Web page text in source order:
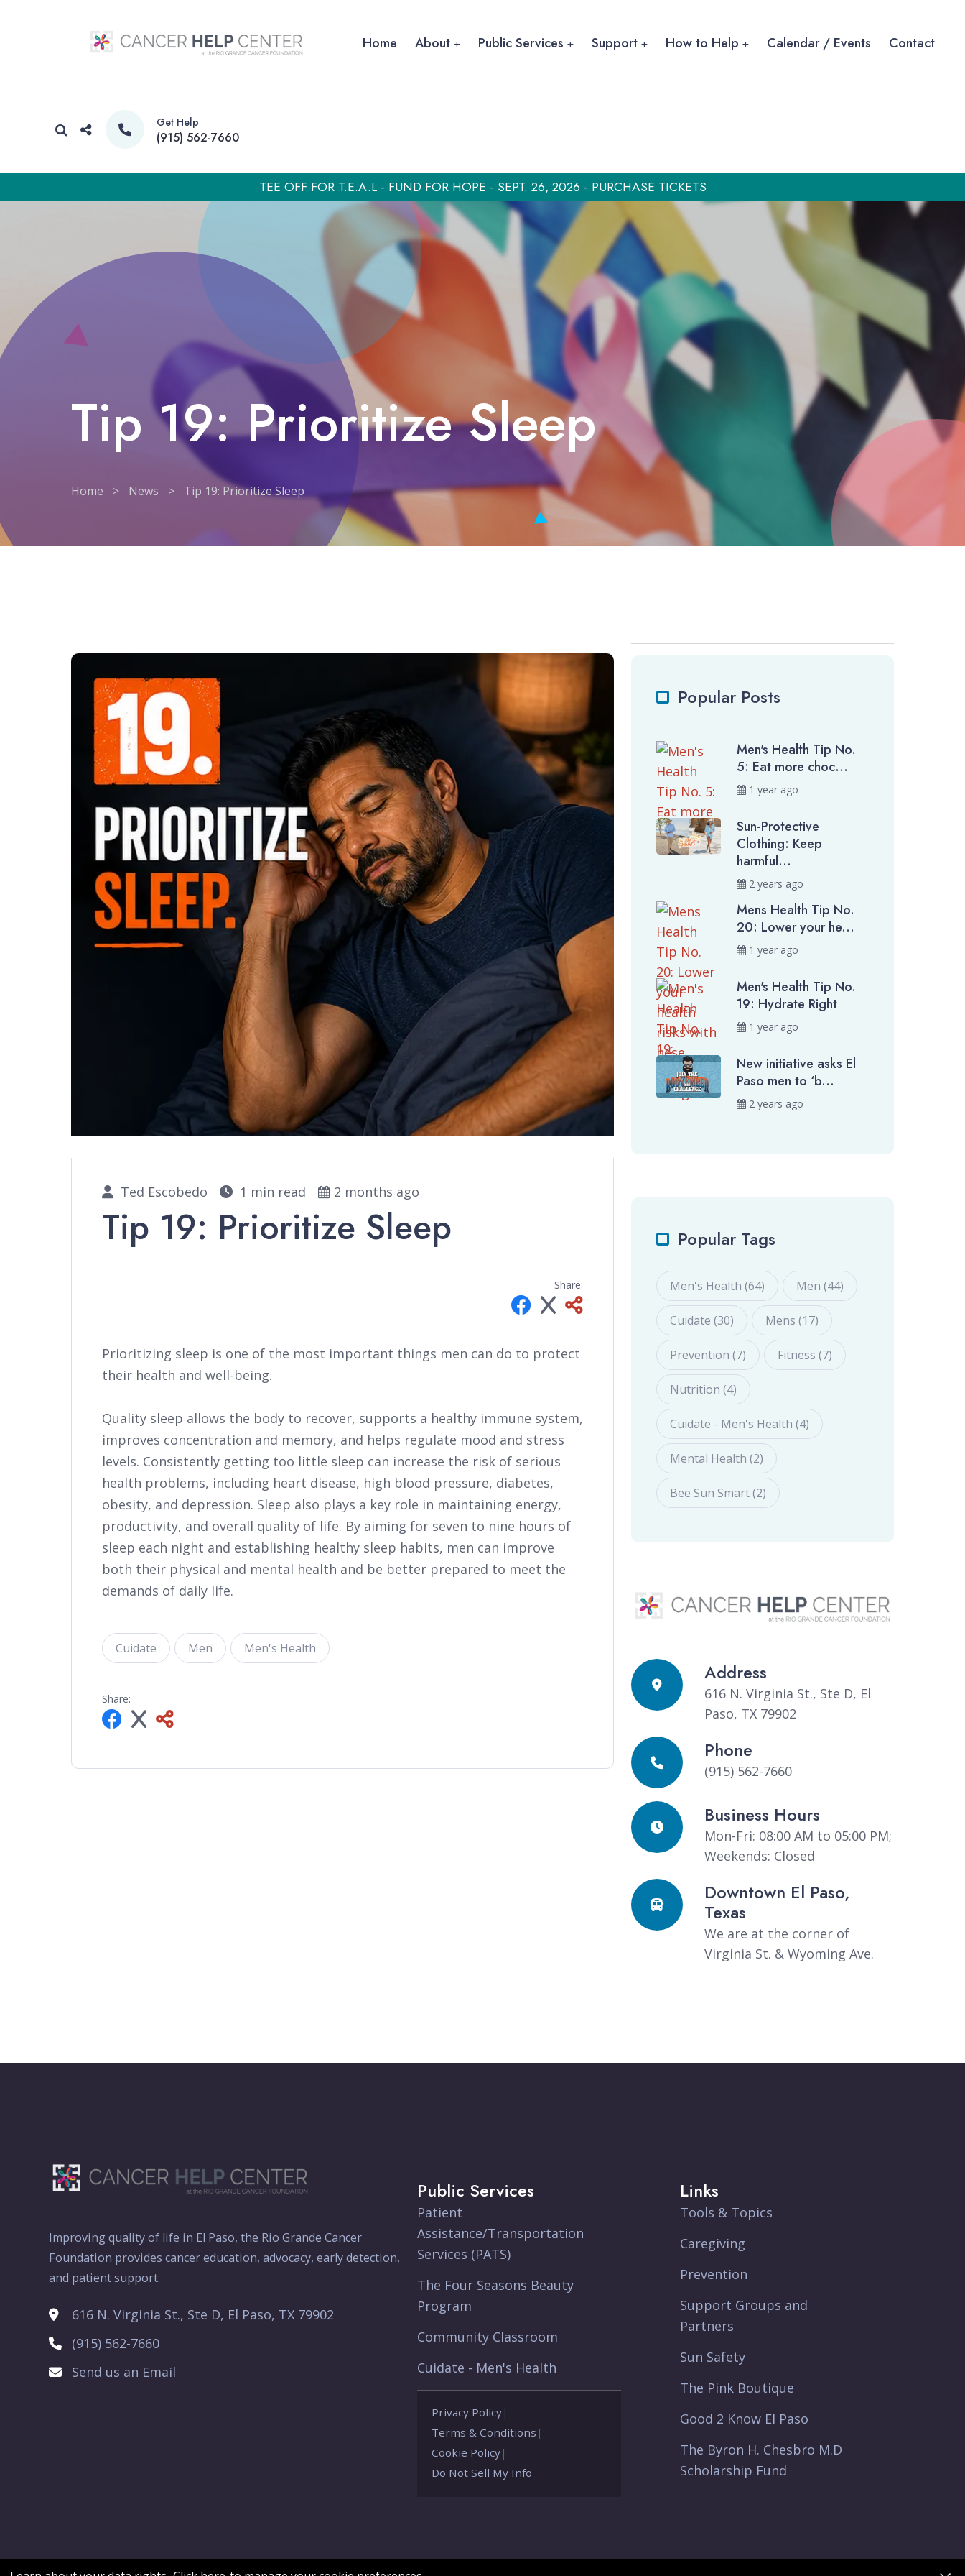
Home About Public Services Support How to Help Calendar / Events Contact
Get Help
(915) 562-7660
TEE OFF FOR T.E.A.L - FUND FOR HOPE - SEPT. 26, 2026 - PURCHASE TICKETS
Tip 19: Prioritize Sleep
Home > News > Tip 19: Prioritize Sleep
Ted Escobedo 1 min read 2 months ago
Tip 19: Prioritize Sleep
Share:
Prioritizing sleep is one of the most important things men can do to protect
their health and well-being.
Quality sleep allows the body to recover, supports a healthy immune system,
improves concentration and memory, and helps regulate mood and stress
levels. Consistently getting too little sleep can increase the risk of serious
health problems, including heart disease, high blood pressure, diabetes,
obesity, and depression. Sleep also plays a key role in maintaining energy,
productivity, and overall quality of life. By aiming for seven to nine hours of
sleep each night and establishing healthy sleep habits, men can improve
both their physical and mental health and be better prepared to meet the
demands of daily life.
Cuidate Men Men's Health
Share:
Popular Posts
Men's Health Tip No.
5: Eat more choc...
1 year ago
Sun-Protective
Clothing: Keep
harmful...
2 years ago
Mens Health Tip No.
20: Lower your he...
1 year ago
Men's Health Tip No.
19: Hydrate Right
1 year ago
New initiative asks El
Paso men to ‘b...
2 years ago
Popular Tags
Men's Health (64) Men (44)
Cuidate (30) Mens (17)
Prevention (7) Fitness (7)
Nutrition (4)
Cuidate - Men's Health (4)
Mental Health (2)
Bee Sun Smart (2)
Address
616 N. Virginia St., Ste D, El
Paso, TX 79902
Phone
(915) 562-7660
Business Hours
Mon-Fri: 08:00 AM to 05:00 PM;
Weekends: Closed
Downtown El Paso,
Texas
We are at the corner of
Virginia St. & Wyoming Ave.
Improving quality of life in El Paso, the Rio Grande Cancer
Foundation provides cancer education, advocacy, early detection,
and patient support.
616 N. Virginia St., Ste D, El Paso, TX 79902
(915) 562-7660
Send us an Email
Public Services
Patient
Assistance/Transportation
Services (PATS)
The Four Seasons Beauty
Program
Community Classroom
Cuidate - Men's Health
Privacy Policy |
Terms & Conditions |
Cookie Policy |
Do Not Sell My Info
Links
Tools & Topics
Caregiving
Prevention
Support Groups and
Partners
Sun Safety
The Pink Boutique
Good 2 Know El Paso
The Byron H. Chesbro M.D
Scholarship Fund